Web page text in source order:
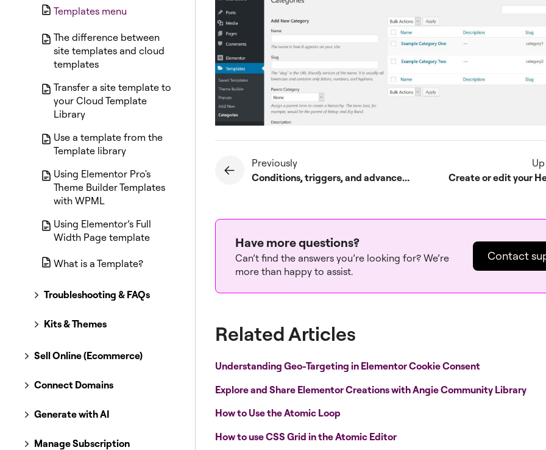
Templates menu
The difference between
site templates and cloud
templates
Transfer a site template to
your Cloud Template
Library
Use a template from the
Template library
Using Elementor Pro's
Theme Builder Templates
with WPML
Using Elementor’s Full
Width Page template
What is a Template?
Troubleshooting & FAQs
Kits & Themes
Sell Online (Ecommerce)
Connect Domains
Generate with AI
Manage Subscription
Previously
Conditions, triggers, and advanced rules
Create or edit your
Have more questions?
Can’t find the answers you’re looking for? We’re
more than happy to assist.
Contact
Related Articles
Understanding Geo-Targeting in Elementor Cookie Consent
Explore and Share Elementor Creations with Angie Community Library
How to Use the Atomic Loop
How to use CSS Grid in the Atomic Editor